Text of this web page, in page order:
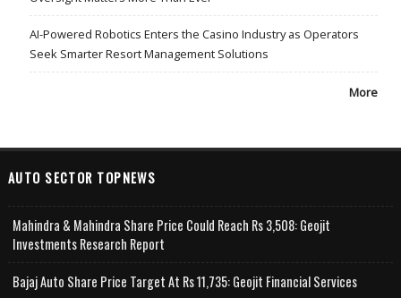
AI-Powered Robotics Enters the Casino Industry as Operators
Seek Smarter Resort Management Solutions
More
AUTO SECTOR TOPNEWS
Mahindra & Mahindra Share Price Could Reach Rs 3,508: Geojit
Investments Research Report
Bajaj Auto Share Price Target At Rs 11,735: Geojit Financial Services